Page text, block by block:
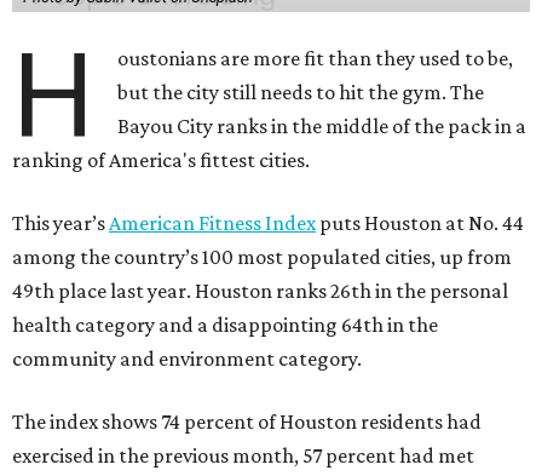
H
oustonians are more fit than they used to be,
but the city still needs to hit the gym. The
Bayou City ranks in the middle of the pack in a
ranking of America's fittest cities.
This year’sAmerican Fitness Indexputs Houston at No. 44
among the country’s 100 most populated cities, up from
49th place last year. Houston ranks 26th in the personal
health category and a disappointing 64th in the
community and environment category.
The index shows 74 percent of Houston residents had
exercised in the previous month, 57 percent had met